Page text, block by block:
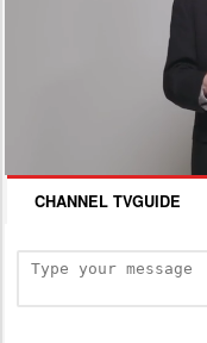
CHANNEL TVGUIDE